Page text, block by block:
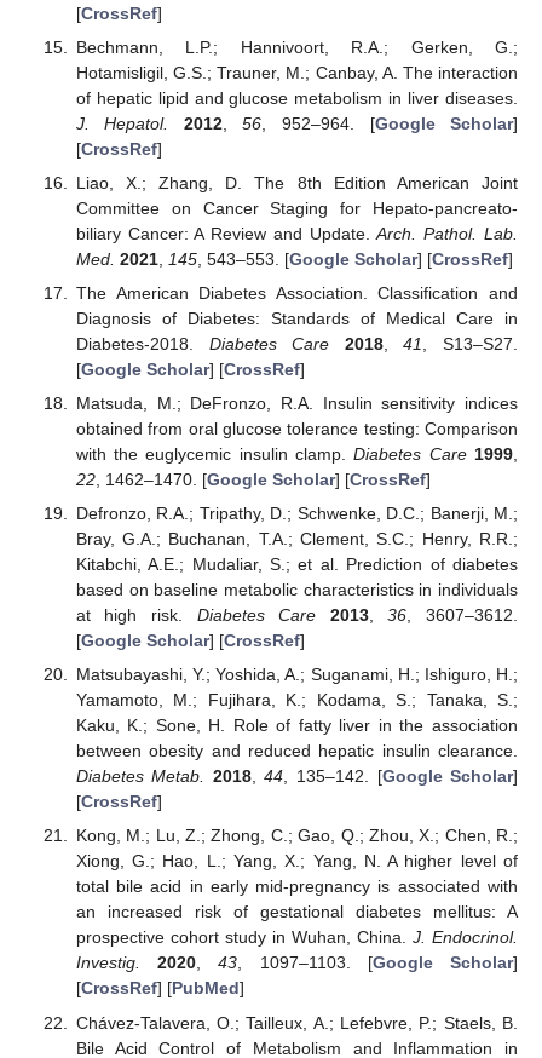
[CrossRef]
Bechmann, L.P.; Hannivoort, R.A.; Gerken, G.;
Hotamisligil, G.S.; Trauner, M.; Canbay, A. The interaction
of hepatic lipid and glucose metabolism in liver diseases.
J. Hepatol.
2012,56 , 952–964. [Google Scholar]
[CrossRef]
Liao, X.; Zhang, D. The 8th Edition American Joint
Committee on Cancer Staging for Hepato-pancreato-
biliary Cancer: A Review and Update.Arch. Pathol. Lab.
Med. 2021, 145, 543–553. [Google Scholar] [CrossRef]
The American Diabetes Association. Classification and
Diagnosis of Diabetes: Standards of Medical Care in
Diabetes-2018. Diabetes Care 2018,41
, S13–S27.
[Google Scholar] [CrossRef]
Matsuda, M.; DeFronzo, R.A. Insulin sensitivity indices
obtained from oral glucose tolerance testing: Comparison
with the euglycemic insulin clamp.Diabetes Care 1999
22, 1462–1470. [Google Scholar] [CrossRef]
Defronzo, R.A.; Tripathy, D.; Schwenke, D.C.; Banerji, M.;
Bray, G.A.; Buchanan, T.A.; Clement, S.C.; Henry, R.R.;
Kitabchi, A.E.; Mudaliar, S.; et al. Prediction of diabetes
based on baseline metabolic characteristics in individuals
at high risk. Diabetes Care 2013,36 , 3607–3612.
[Google Scholar] [CrossRef]
Matsubayashi, Y.; Yoshida, A.; Suganami, H.; Ishiguro, H.;
Yamamoto, M.; Fujihara, K.; Kodama, S.; Tanaka, S.;
Kaku, K.; Sone, H. Role of fatty liver in the association
between obesity and reduced hepatic insulin clearance.
Diabetes Metab. 2018,44, 135–142. [Google Scholar]
[CrossRef]
Kong, M.; Lu, Z.; Zhong, C.; Gao, Q.; Zhou, X.; Chen, R.;
Xiong, G.; Hao, L.; Yang, X.; Yang, N. A higher level of
total bile acid in early mid-pregnancy is associated with
an increased risk of gestational diabetes mellitus: A
prospective cohort study in Wuhan, China. J. Endocrinol.
Investig.
2020,43, 1097–1103. [Google Scholar]
[CrossRef] [PubMed]
Chávez-Talavera, O.; Tailleux, A.; Lefebvre, P.; Staels, B.
Bile Acid Control of Metabolism and Inflammation in